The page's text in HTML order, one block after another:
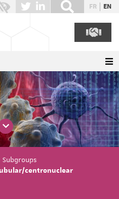
FR EN
Subgroups
centronuclear